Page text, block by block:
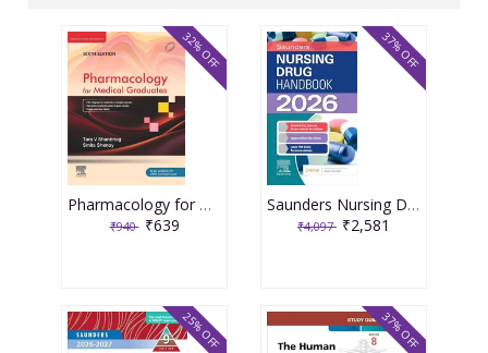
Pharmacology for Medical Graduates 6th Edition 2026 by Tara V. Shanbhag and Smita Shenoy
₹940 ₹639
32% OFF
Saunders Nursing Drug Handbook 2026 1st Edition 2025 By Kizior
₹4,097 ₹2,581
37% OFF
25% OFF 37% OFF